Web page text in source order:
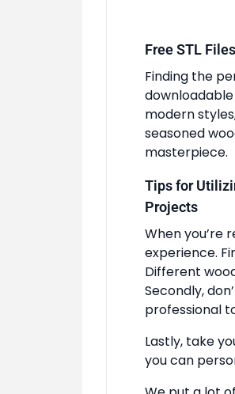
Free STL
Finding the
modern
seasoned
masterpiece.
Tips for
Projects
When you’re
experience.
Different
Secondly,
professional
Lastly, take
you can